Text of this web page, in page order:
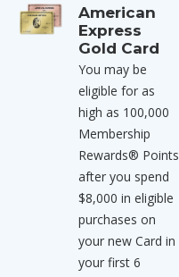
American
Express
Gold Card
You may be
eligible for as
high as 100,000
Membership
Rewards® Points
after you spend
$8,000 in eligible
purchases on
your new Card in
your first 6